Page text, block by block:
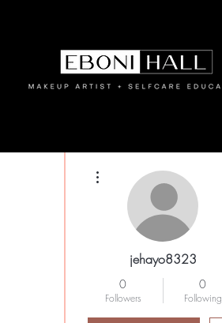
jehayo8323
0
Followers
0
Following